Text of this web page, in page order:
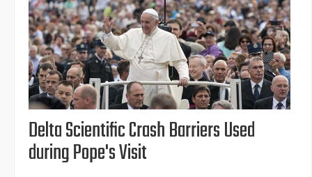
Delta Scientific Crash Barriers Used
during Pope's Visit